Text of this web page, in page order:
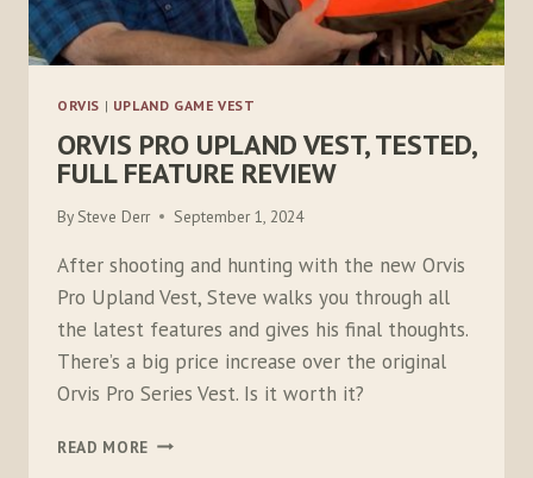
ORVIS | UPLAND GAME VEST
ORVIS PRO UPLAND VEST, TESTED,
FULL FEATURE REVIEW
BySteve Derr September 1, 2024
After shooting and hunting with the new Orvis
Pro Upland Vest, Steve walks you through all
the latest features and gives his final thoughts.
There’s a big price increase over the original
Orvis Pro Series Vest. Is it worth it?
READ MORE ORVIS